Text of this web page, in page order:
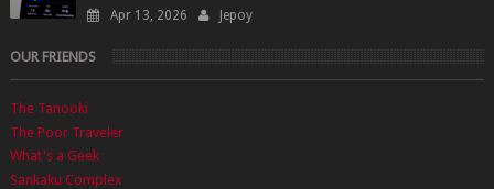
Apr 13, 2026 Jepoy
OUR FRIENDS
The Tanooki
The Poor Traveler
What's a Geek
Sankaku Complex